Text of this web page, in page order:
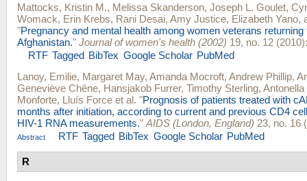
Mattocks, Kristin M., Melissa Skanderson, Joseph L. Goulet,
Womack, Erin Krebs, Rani Desai, Amy Justice, Elizabeth Yano,
"Pregnancy and mental health among women veterans returning
Afghanistan." Journal of women's health (2002) 19, no. 12
RTF Tagged BibTex Google Scholar PubMed
Lanoy, Emilie, Margaret May, Amanda Mocroft, Andrew Phillip,
Geneviève Chêne, Hansjakob Furrer, Timothy Sterling,
Monforte, Lluís Force et al. "Prognosis of patients treated with
months after initiation, according to current and previous CD4
HIV-1 RNA measurements." AIDS (London, England) 23, no. 16
Abstract RTF Tagged BibTex Google Scholar PubMed
R